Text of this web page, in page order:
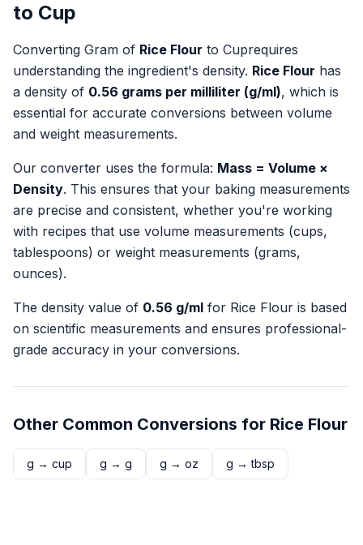
to Cup
Converting Gram of Rice Flour to Cuprequires
understanding the ingredient's density. Rice Flour has
a density of 0.56 grams per milliliter (g/ml), which is
essential for accurate conversions between volume
and weight measurements.
Our converter uses the formula: Mass = Volume ×
Density. This ensures that your baking measurements
are precise and consistent, whether you're working
with recipes that use volume measurements (cups,
tablespoons) or weight measurements (grams,
ounces).
The density value of 0.56 g/ml for Rice Flour is based
on scientific measurements and ensures professional-
grade accuracy in your conversions.
Other Common Conversions for Rice Flour
g → cup g → g g → oz g →tbsp